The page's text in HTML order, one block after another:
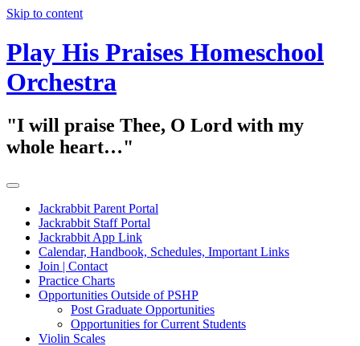
Skip to content
Play His Praises Homeschool
Orchestra
"I will praise Thee, O Lord with my
whole heart…"
Jackrabbit Parent Portal
Jackrabbit Staff Portal
Jackrabbit App Link
Calendar, Handbook, Schedules, Important Links
Join | Contact
Practice Charts
Opportunities Outside of PSHP
Post Graduate Opportunities
Opportunities for Current Students
Violin Scales